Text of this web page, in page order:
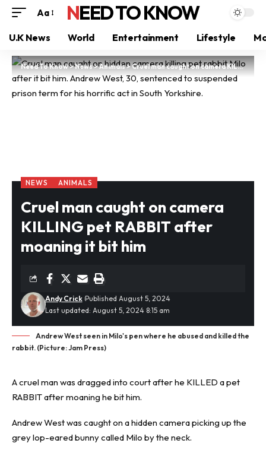
Aa NEED TO KNOW
U.K News World Entertainment Lifestyle
Need To Know>News>Animals>Cruel man caught on camera KILLING pet RABBIT after moaning it bit him
NEWS ANIMALS
Cruel man caught on camera
KILLING pet RABBIT after
moaning it bit him
Last updated: August 5, 2024 8:15 am
Andy Crick Published August 5, 2024
Andrew West seen in Milo's pen where he abused and killed the
rabbit. (Picture: Jam Press)
A cruel man was dragged into court after he KILLED a pet
RABBITafter moaning he bit him.
Andrew West was caught on a hidden camera picking up the
grey lop-eared bunny called Milo by the neck.